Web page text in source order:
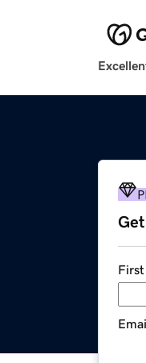
First